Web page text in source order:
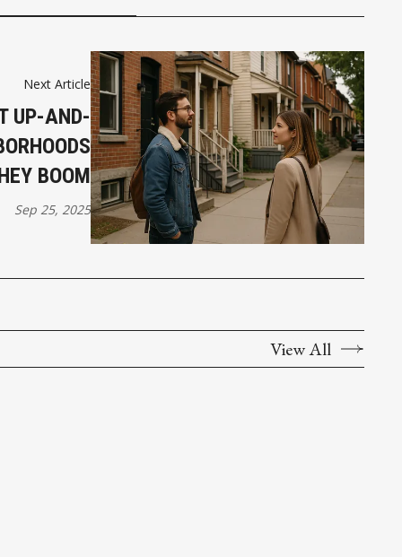
Next Article
UP-AND-
BOOM
Sep 25, 2025
View All